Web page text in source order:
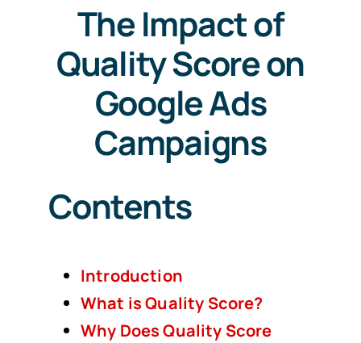
The Impact of
Quality Score on
Google Ads
Campaigns
Contents
Introduction
What is Quality Score?
Why Does Quality Score